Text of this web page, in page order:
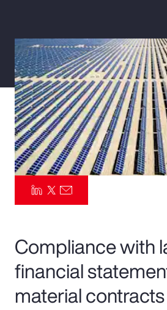
Parametrics
Risk Management
Compliance with
financial
material